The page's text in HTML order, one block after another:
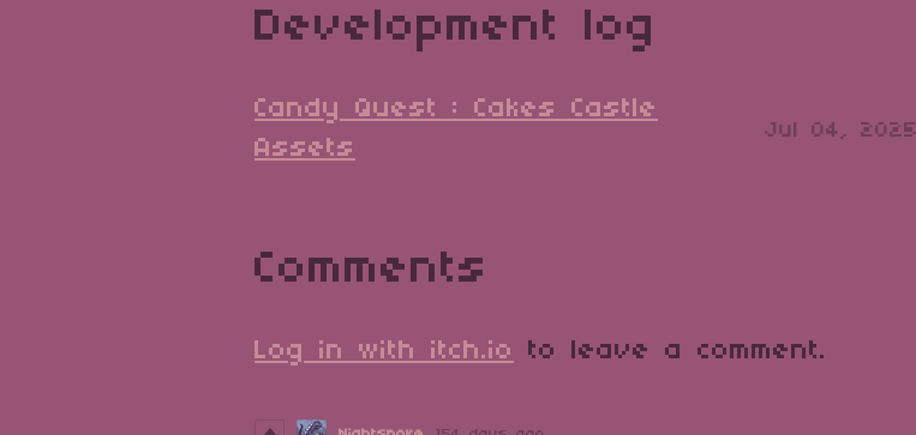
Development log
Candy Quest : Cakes Castle
Assets
Jul 04, 2025
Comments
Log in with itch.io to leave a comment.